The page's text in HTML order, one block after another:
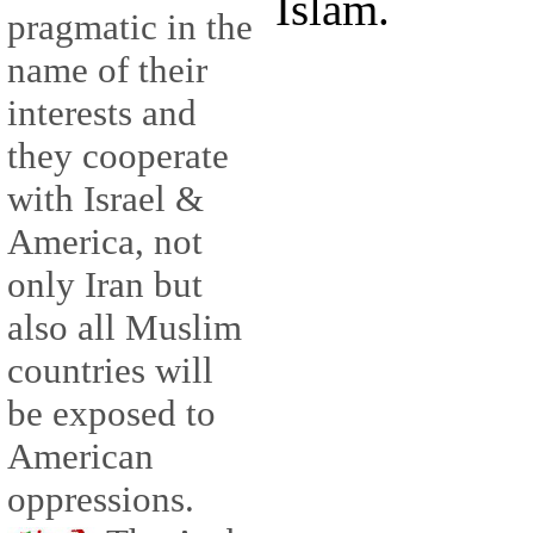
pragmatic in the
name of their
interests and
they cooperate
with Israel &
America, not
only Iran but
also all Muslim
countries will
be exposed to
American
oppressions.